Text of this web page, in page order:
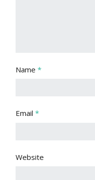
Name *
Email *
Website